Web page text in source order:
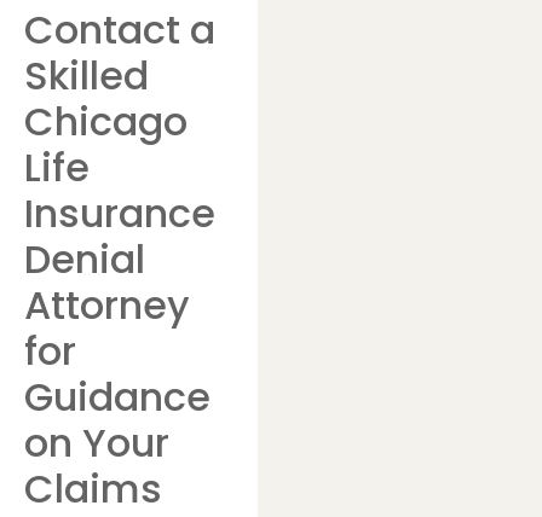
Contact a
Skilled
Chicago
Life
Insurance
Denial
Attorney
for
Guidance
on Your
Claims